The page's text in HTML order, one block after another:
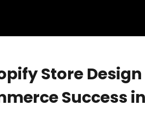
Store
Success